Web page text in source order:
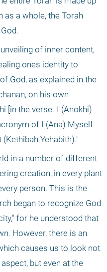
as a whole, the Torah
of inner content,
ones identity to
God, as explained in the
on his own
[in the verse "I (Anokhi)
of I (Ana) Myself
Yehabith)."
in a number of different
creation, in every plant
person. This is the
began to recognize God
for he understood that
However, there is an
causes us to look not
but even at the